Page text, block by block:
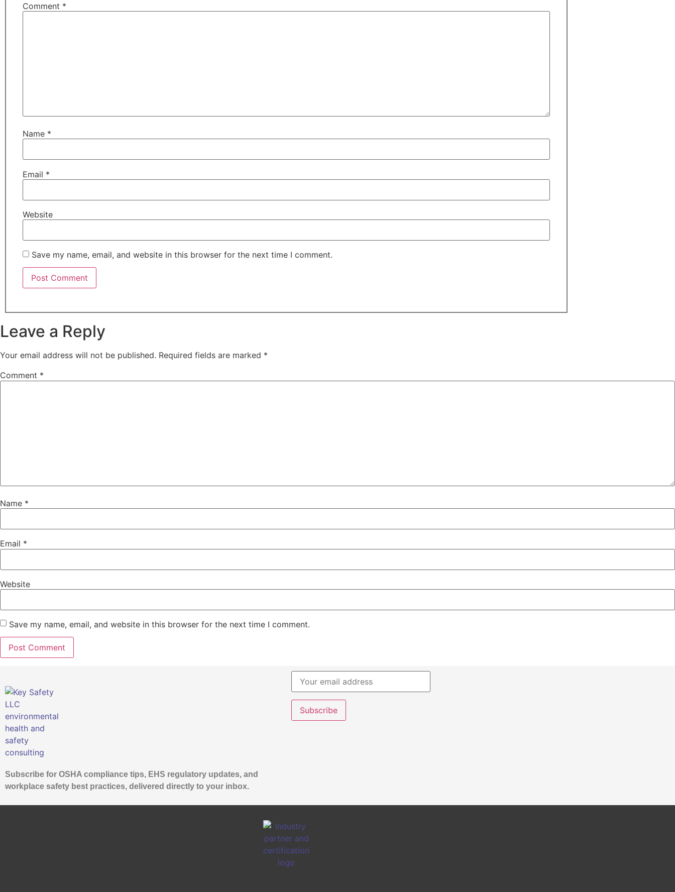
Comment *
Name *
Email *
Website
Save my name, email, and website in this browser for the next time I comment.
Leave a Reply
Your email address will not be published. Required fields are marked *
Comment *
Name *
Email *
Website
Save my name, email, and website in this browser for the next time I comment.
Subscribe for OSHA compliance tips, EHS regulatory updates, and
workplace safety best practices, delivered directly to your inbox.